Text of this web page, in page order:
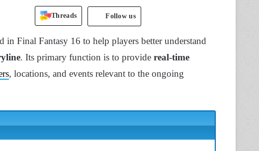
Threads Follow us
Final Fantasy 16 to help players better understand
. Its primary function is to provide real-time
, locations, and events relevant to the ongoing